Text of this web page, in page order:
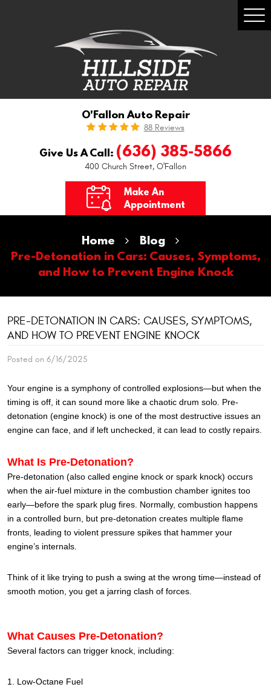
O'Fallon Auto Repair
88 Reviews
Give Us A Call: (636) 385-5866
400 Church Street, O'Fallon
Make An
Appointment
Home
Blog
Pre-Detonation in Cars: Causes, Symptoms,
and How to Prevent Engine Knock
PRE-DETONATION IN CARS: CAUSES, SYMPTOMS,
AND HOW TO PREVENT ENGINE KNOCK
Posted on 6/16/2025
Your engine is a symphony of controlled explosions—but when the
timing is off, it can sound more like a chaotic drum solo. Pre-
detonation (engine knock) is one of the most destructive issues an
engine can face, and if left unchecked, it can lead to costly repairs.
What Is Pre-Detonation?
Pre-detonation (also called engine knock or spark knock) occurs
when the air-fuel mixture in the combustion chamber ignites too
early—before the spark plug fires. Normally, combustion happens
in a controlled burn, but pre-detonation creates multiple flame
fronts, leading to violent pressure spikes that hammer your
engine’s internals.
Think of it like trying to push a swing at the wrong time—instead of
smooth motion, you get a jarring clash of forces.
What Causes Pre-Detonation?
Several factors can trigger knock, including:
1. Low-Octane Fuel